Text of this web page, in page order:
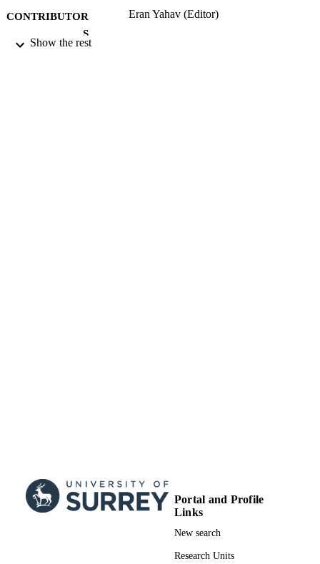
CONTRIBUTOR
S
Eran Yahav (Editor)
Show the rest
Portal and Profile
Links
New search
Research Units